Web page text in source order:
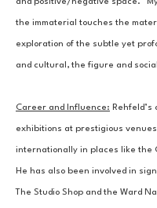
the immaterial touches the
exploration of the subtle yet
and cultural, the figure and
Career and Influence:
exhibitions at prestigious
internationally in places like the
He has also been involved in
The Studio Shop and the Ward